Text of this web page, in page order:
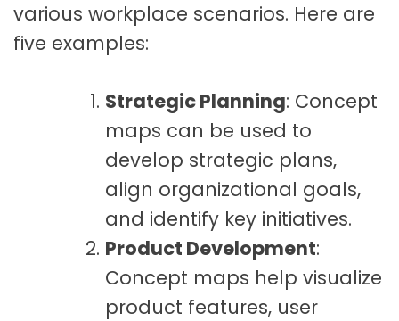
various workplace scenarios. Here are
five examples:
Strategic Planning: Concept
maps can be used to
develop strategic plans,
align organizational goals,
and identify key initiatives.
Product Development:
Concept maps help visualize
product features, user